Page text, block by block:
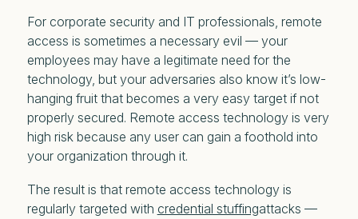
For corporate security and IT professionals, remote
access is sometimes a necessary evil — your
employees may have a legitimate need for the
technology, but your adversaries also know it’s low-
hanging fruit that becomes a very easy target if not
properly secured. Remote access technology is very
high risk because any user can gain a foothold into
your organization through it.
The result is that remote access technology is
regularly targeted with credential stuffingattacks —